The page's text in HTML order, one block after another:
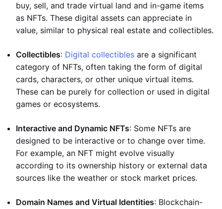
buy, sell, and trade virtual land and in-game items
as NFTs. These digital assets can appreciate in
value, similar to physical real estate and collectibles.
Collectibles: Digital collectibles are a significant
category of NFTs, often taking the form of digital
cards, characters, or other unique virtual items.
These can be purely for collection or used in digital
games or ecosystems.
Interactive and Dynamic NFTs: Some NFTs are
designed to be interactive or to change over time.
For example, an NFT might evolve visually
according to its ownership history or external data
sources like the weather or stock market prices.
Domain Names and Virtual Identities: Blockchain-